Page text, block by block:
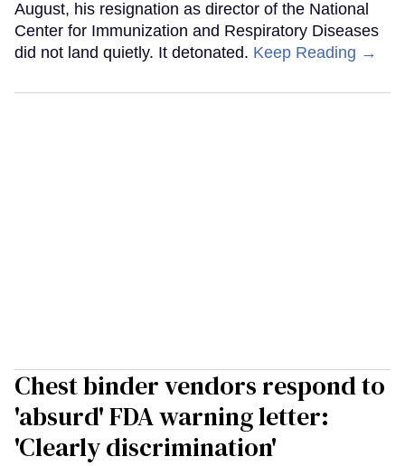
August, his resignation as director of the National
Center for Immunization and Respiratory Diseases
did not land quietly. It detonated. Keep Reading →
Chest binder vendors respond to
'absurd' FDA warning letter:
'Clearly discrimination'